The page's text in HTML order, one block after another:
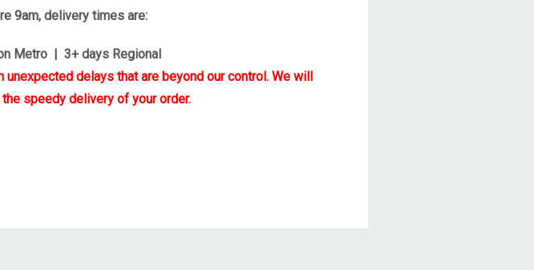
9am, delivery times are:
Metro | 3+ days Regional
delays that are beyond our control. We will
speedy delivery of your order.